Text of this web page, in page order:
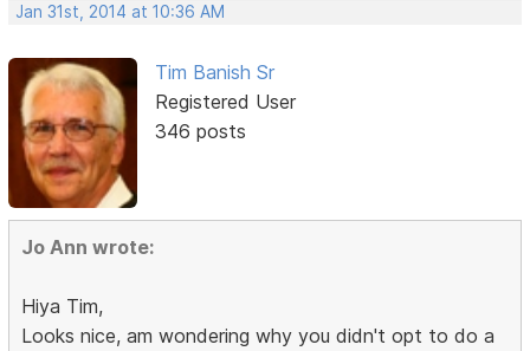
Jan 31st, 2014 at 10:36 AM
Tim Banish Sr
Registered User
346 posts
Jo Ann wrote:
Hiya Tim,
Looks nice, am wondering why you didn't opt to do a